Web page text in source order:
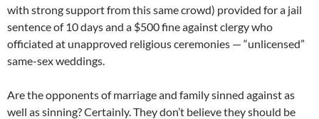
with strong support from this same crowd) provided for a jail
sentence of 10 days and a $500 fine against clergy who
officiated at unapproved religious ceremonies — “unlicensed”
same-sex weddings.
Are the opponents of marriage and family sinned against as
well as sinning? Certainly. They don’t believe they should be